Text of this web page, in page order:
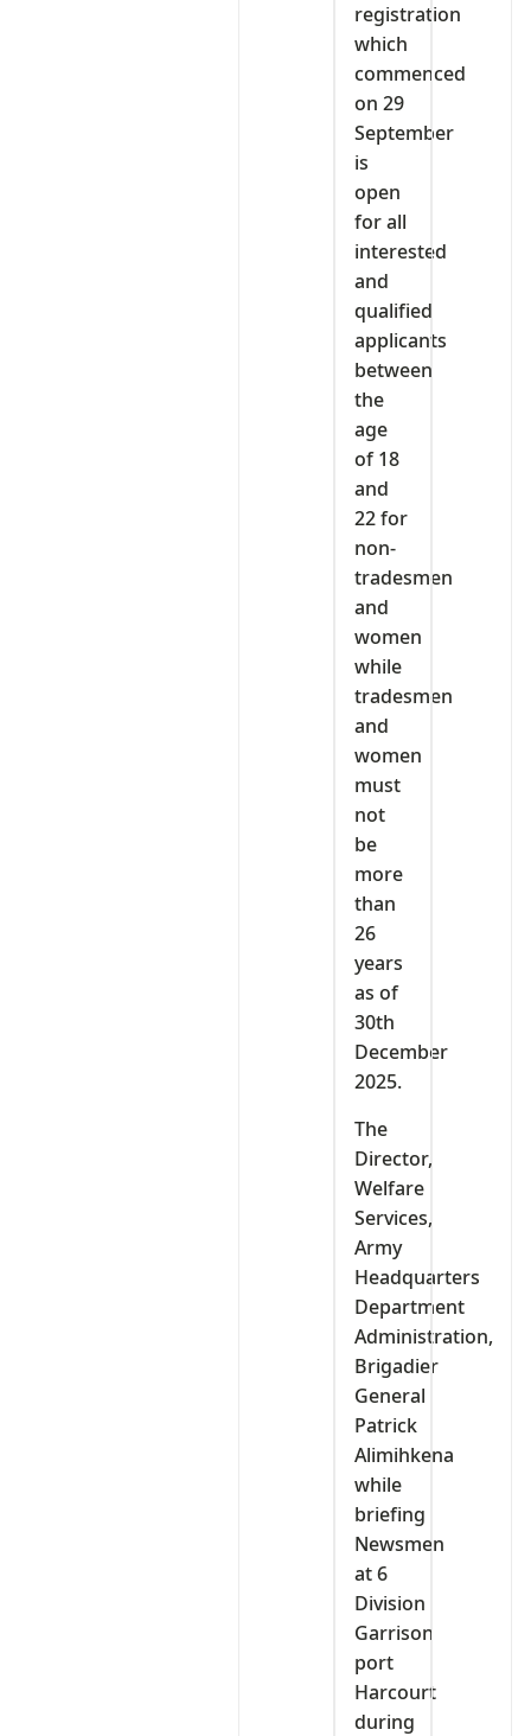
registration
which
commenced
on 29
September
is
open
for all
interested
and
qualified
applicants
between
the
age
of 18
and
22 for
non-
tradesmen
and
women
while
tradesmen
and
women
must
not
be
more
than
26
years
as of
30th
December
2025.
The
Director,
Welfare
Services,
Army
Headquarters
Department
Administration,
Brigadier
General
Patrick
Alimihkena
while
briefing
Newsmen
at 6
Division
Garrison
port
Harcourt
during